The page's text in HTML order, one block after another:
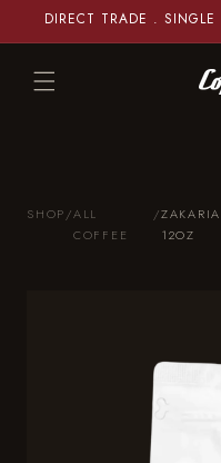
Skip to
DIRECT TRADE . SINGLE
SHOP/ALL
COFFEE
/
12OZ